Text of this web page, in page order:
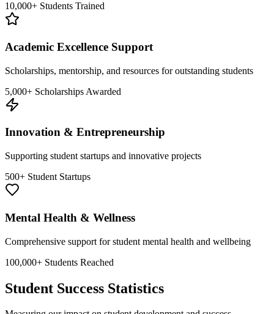
10,000+ Students Trained
Academic Excellence Support
Scholarships, mentorship, and resources for outstanding students
5,000+ Scholarships Awarded
Innovation & Entrepreneurship
Supporting student startups and innovative projects
500+ Student Startups
Mental Health & Wellness
Comprehensive support for student mental health and wellbeing
100,000+ Students Reached
Student Success Statistics